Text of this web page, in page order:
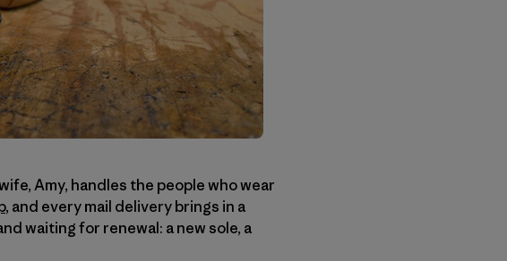
Amy, handles the people who wear
, and every mail delivery brings in a
waiting for renewal: a new sole, a